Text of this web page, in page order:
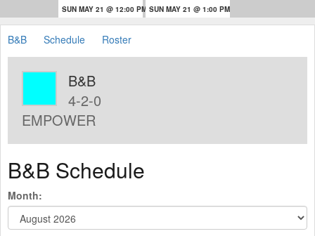
SUN MAY 21 @ 12:00 PM SUN MAY 21 @ 1:00 PM
B&B Schedule Roster
B&B
4-2-0
EMPOWER
B&B Schedule
Month: